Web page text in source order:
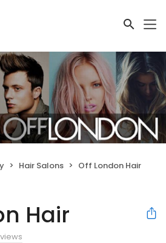
Hair Salons Off London Hair
Hair